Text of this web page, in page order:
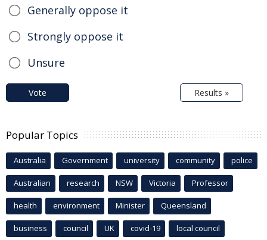
Generally oppose it
Strongly oppose it
Unsure
Vote Results »
Popular Topics
Australia Government university community police
Australian research NSW Victoria Professor
health environment Minister Queensland
business council UK covid-19 local council